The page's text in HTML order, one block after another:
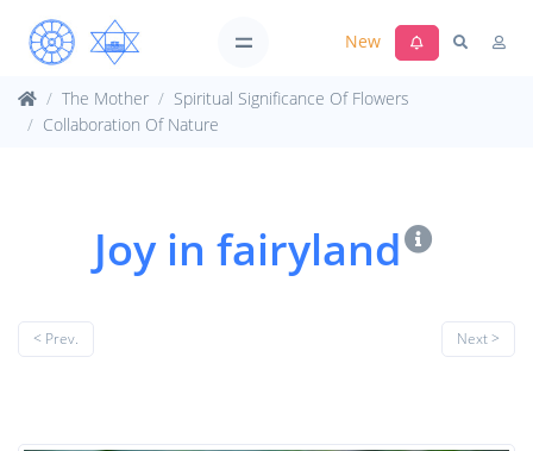
New
The Mother
Spiritual Significance Of Flowers
Collaboration Of Nature
Joy in fairyland
< Prev. Next >